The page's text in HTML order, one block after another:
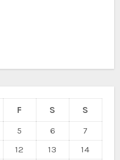
F S
S
5 6
7
12 13
14